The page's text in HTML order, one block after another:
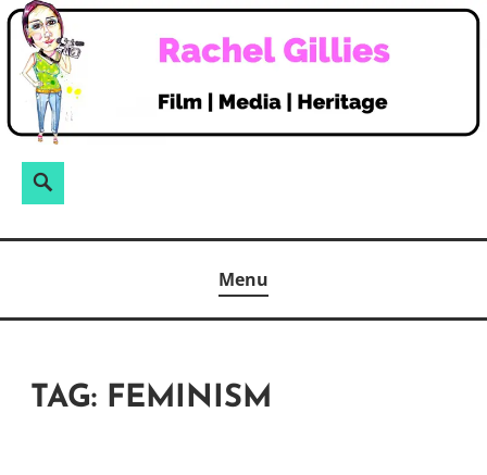
Skip
content
Search
Menu
TAG: FEMINISM